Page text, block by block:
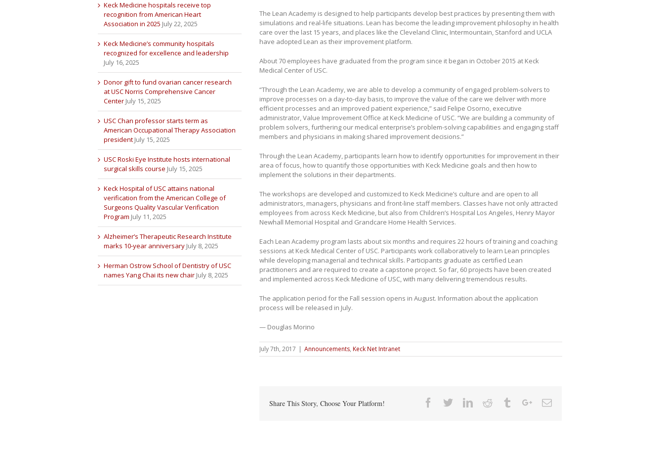
The Lean Academy is designed to help participants develop best practices by presenting them with
simulations and real-life situations. Lean has become the leading improvement philosophy in health
care over the last 15 years, and places like the Cleveland Clinic, Intermountain, Stanford and UCLA
have adopted Lean as their improvement platform.
About 70 employees have graduated from the program since it began in October 2015 at Keck
Medical Center of USC.
“Through the Lean Academy, we are able to develop a community of engaged problem-solvers to
improve processes on a day-to-day basis, to improve the value of the care we deliver with more
efficient processes and an improved patient experience,” said Felipe Osorno, executive
administrator, Value Improvement Office at Keck Medicine of USC. “We are building a community of
problem solvers, furthering our medical enterprise’s problem-solving capabilities and engaging staff
members and physicians in making shared improvement decisions.”
Through the Lean Academy, participants learn how to identify opportunities for improvement in their
area of focus, how to quantify those opportunities with Keck Medicine goals and then how to
implement the solutions in their departments.
The workshops are developed and customized to Keck Medicine’s culture and are open to all
administrators, managers, physicians and front-line staff members. Classes have not only attracted
employees from across Keck Medicine, but also from Children’s Hospital Los Angeles, Henry Mayor
Newhall Memorial Hospital and Grandcare Home Health Services.
Each Lean Academy program lasts about six months and requires 22 hours of training and coaching
sessions at Keck Medical Center of USC. Participants work collaboratively to learn Lean principles
while developing managerial and technical skills. Participants graduate as certified Lean
practitioners and are required to create a capstone project. So far, 60 projects have been created
and implemented across Keck Medicine of USC, with many delivering tremendous results.
The application period for the Fall session opens in August. Information about the application
process will be released in July.
— Douglas Morino
July 7th, 2017 | Announcements, Keck Net Intranet
Share This Story, Choose Your Platform! Facebook
TwitterLinkedin
Reddit TumblrGoogle+Email
Keck Medicine hospitals receive top
recognition from American Heart
Association in 2025 July 22, 2025
Keck Medicine’s community hospitals
recognized for excellence and leadership
July 16, 2025
Donor gift to fund ovarian cancer research
at USC Norris Comprehensive Cancer
Center July 15, 2025
USC Chan professor starts term as
American Occupational Therapy Association
president July 15, 2025
USC Roski Eye Institute hosts international
surgical skills course July 15, 2025
Keck Hospital of USC attains national
verification from the American College of
Surgeons Quality Vascular Verification
Program July 11, 2025
Alzheimer’s Therapeutic Research Institute
marks 10-year anniversary July 8, 2025
Herman Ostrow School of Dentistry of USC
names Yang Chai its new chair July 8, 2025